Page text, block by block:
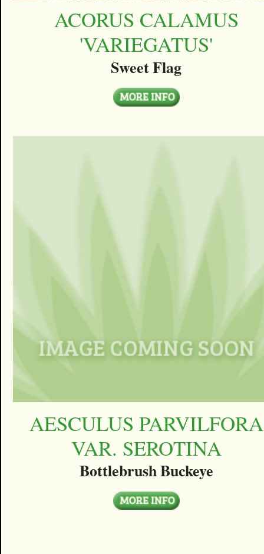
ACORUS CALAMUS
'VARIEGATUS'
Sweet Flag
AESCULUS PARVILFORA
VAR. SEROTINA
Bottlebrush Buckeye